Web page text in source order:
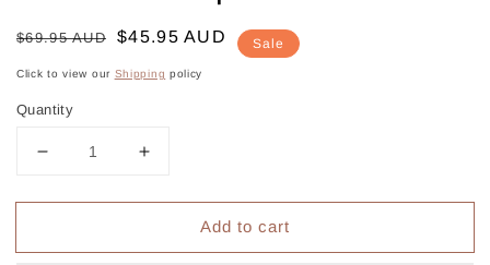
Regular
$69.95 AUD
Sale
$45.95 AUD Sale
Click to view our Shipping policy
Quantity
Decrease
for
Ronan
Increase
for
Accessorize
Ronan
Add to cart